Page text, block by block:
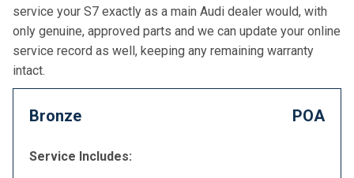
service your S7 exactly as a main Audi dealer would, with
only genuine, approved parts and we can update your online
service record as well, keeping any remaining warranty
intact.
Bronze POA
Service Includes: